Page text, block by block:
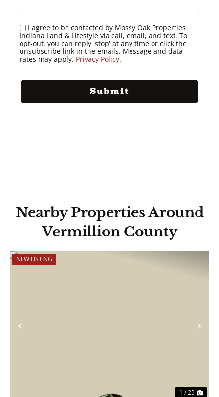
I agree to be contacted by Mossy Oak Properties
Indiana Land & Lifestyle via call, email, and text. To
opt-out, you can reply 'stop' at any time or click the
unsubscribe link in the emails. Message and data
rates may apply. Privacy Policy.
Nearby Properties Around
Vermillion County
Previous
NEW LISTING
1 / 25